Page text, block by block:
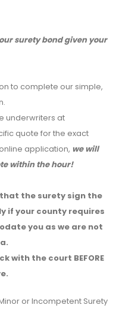
surety bond given your
to complete our simple,
underwriters at
quote for the exact
application, we will
within the hour!
the surety sign the
if your county requires
you as we are not
with the court BEFORE
or Incompetent Surety